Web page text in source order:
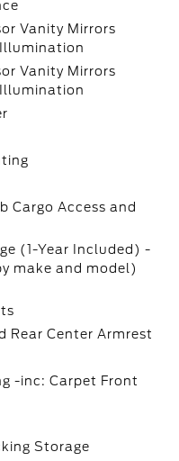
Vanity Mirrors
Vanity Mirrors
Cargo Access and
(1-Year Included) -
make and model)
Rear Center Armrest
-inc: Carpet Front
Storage